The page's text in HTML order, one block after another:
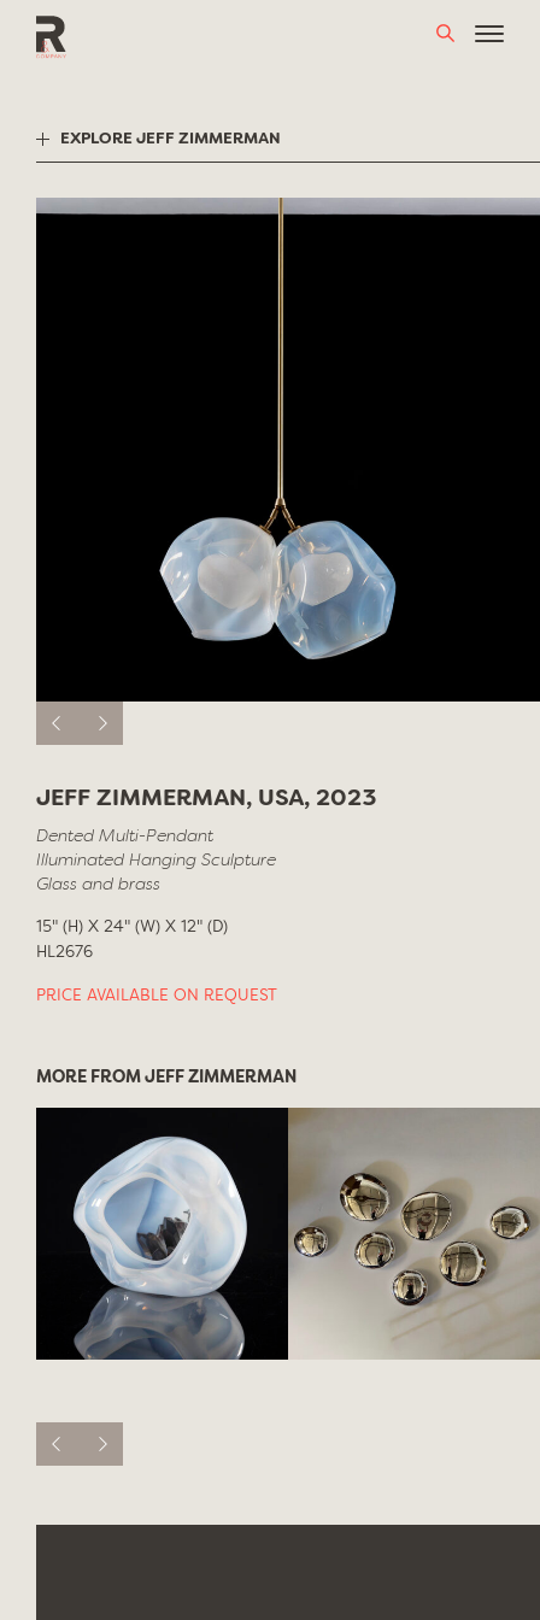
EXPLORE JEFF ZIMMERMAN
JEFF ZIMMERMAN, USA, 2023
Dented Multi-Pendant
Illuminated Hanging Sculpture
Glass and brass
15" (H) X 24" (W) X 12" (D)
HL2676
PRICE AVAILABLE ON REQUEST
MORE FROM JEFF ZIMMERMAN